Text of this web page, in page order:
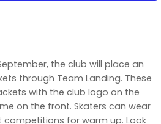
the club will place an
through Team Landing. These
with the club logo on the
on the front. Skaters can wear
for warm up. Look